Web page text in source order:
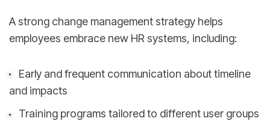
A strong change management strategy helps
employees embrace new HR systems, including:
Early and frequent communication about timeline
and impacts
Training programs tailored to different user groups